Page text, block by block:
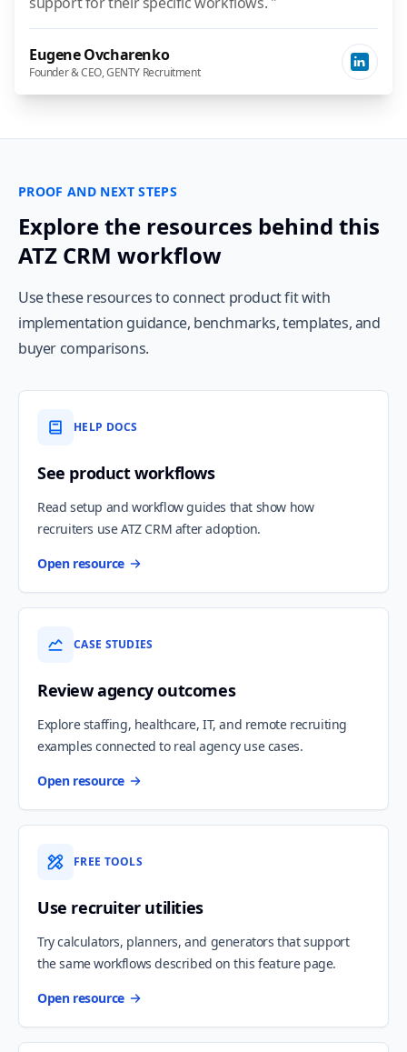
Eugene Ovcharenko
Founder & CEO, GENTY Recruitment
PROOF AND NEXT STEPS
Explore the resources behind this
ATZ CRM workflow
Use these resources to connect product fit with
implementation guidance, benchmarks, templates, and
buyer comparisons.
HELP DOCS
See product workflows
Read setup and workflow guides that show how
recruiters use ATZ CRM after adoption.
Open resource
CASE STUDIES
Review agency outcomes
Explore staffing, healthcare, IT, and remote recruiting
examples connected to real agency use cases.
Open resource
FREE TOOLS
Use recruiter utilities
Try calculators, planners, and generators that support
the same workflows described on this feature page.
Open resource